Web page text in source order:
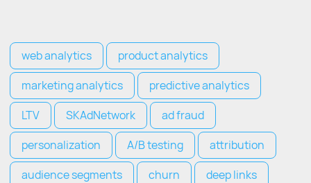
web analytics
product analytics
marketing analytics
predictive analytics
LTV
SKAdNetwork
ad fraud
personalization
A/B testing
attribution
audience segments
churn
deep links